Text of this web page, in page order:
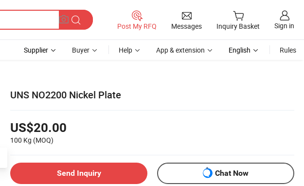
Post My RFQ Messages Inquiry Basket Sign in
Supplier Buyer Help App & extension English Rules
UNS NO2200 Nickel Plate
US$20.00
100 Kg (MOQ)
Send Inquiry Chat Now